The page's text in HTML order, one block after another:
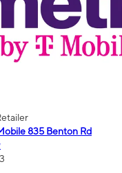
835 Benton Rd